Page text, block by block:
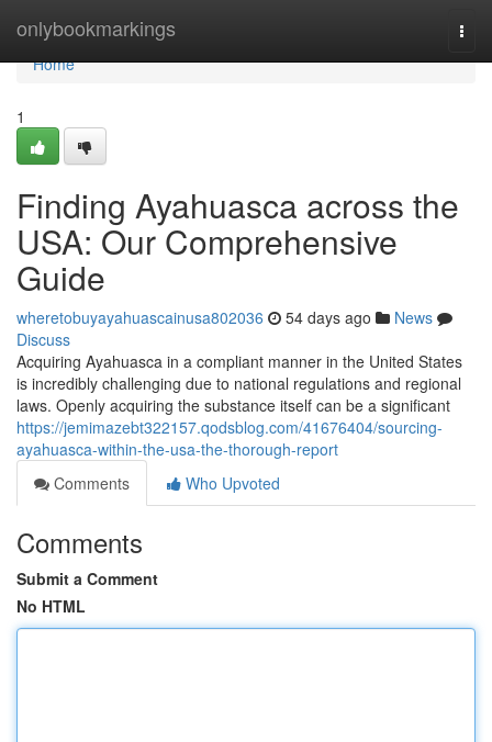
onlybookmarkings
Home
Home
1
Finding Ayahuasca across the
USA: Our Comprehensive
Guide
wheretobuyayahuascainusa802036 54 days ago
News
Discuss
Acquiring Ayahuasca in a compliant manner in the United States
is incredibly challenging due to national regulations and regional
laws. Openly acquiring the substance itself can be a significant
https://jemimazebt322157.qodsblog.com/41676404/sourcing-
ayahuasca-within-the-usa-the-thorough-report
Comments
Who Upvoted
Comments
Submit a Comment
No HTML